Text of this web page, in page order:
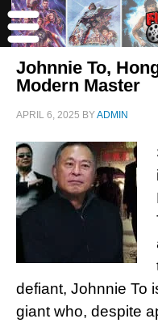
Johnnie To,
Modern Master
APRIL 6, 2025 BYADMIN
defiant, Johnnie To
giant who, despite